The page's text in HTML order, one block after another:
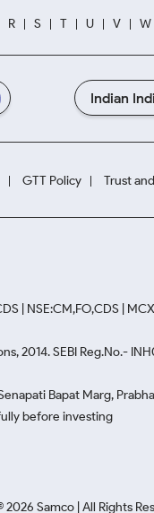
R S T U V W
Indian
GTT Policy Trust
| NSE:CM,FO,CDS |
2014. SEBI Reg.No.-
Bapat Marg,
before investing
2026 Samco | All Rights